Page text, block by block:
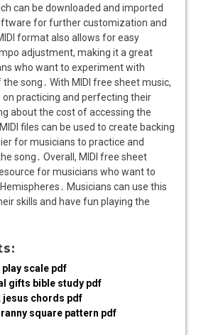
can be downloaded and imported
for further customization and
format also allows for easy
adjustment, making it a great
who want to experiment with
song․ With MIDI free sheet music,
practicing and perfecting their
about the cost of accessing the
files can be used to create backing
for musicians to practice and
song․ Overall, MIDI free sheet
for musicians who want to
Musicians can use this
skills and have fun playing the
play scale pdf
gifts bible study pdf
jesus chords pdf
square pattern pdf